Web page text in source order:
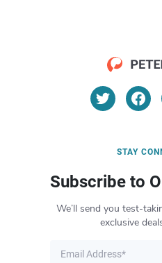
STAY
Subscribe to
We’ll send you test-
exclusive